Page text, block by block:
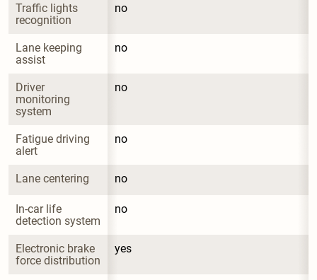
Traffic lights
recognition
no
Lane keeping
assist
no
Driver
monitoring
system
no
Fatigue driving
alert
no
Lane centering no
In-car life
detection system
no
Electronic brake
force distribution
yes